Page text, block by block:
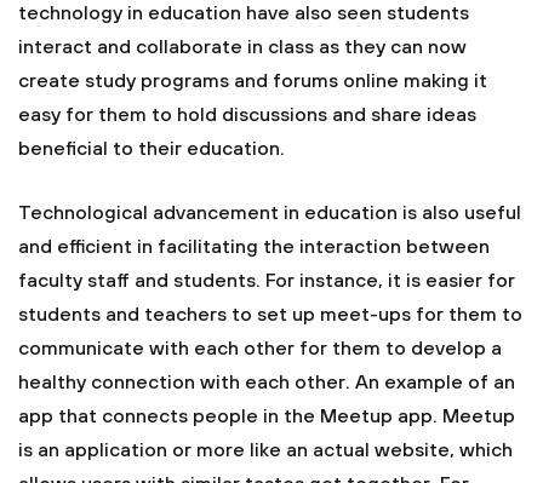
technology in education have also seen students
interact and collaborate in class as they can now
create study programs and forums online making it
easy for them to hold discussions and share ideas
beneficial to their education.
Technological advancement in education is also useful
and efficient in facilitating the interaction between
faculty staff and students. For instance, it is easier for
students and teachers to set up meet-ups for them to
communicate with each other for them to develop a
healthy connection with each other. An example of an
app that connects people in the Meetup app. Meetup
is an application or more like an actual website, which